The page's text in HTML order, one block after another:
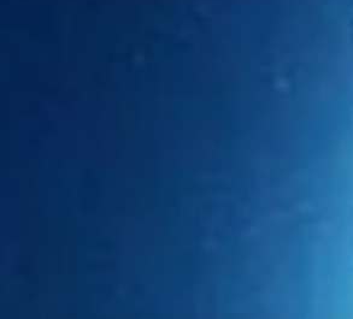
Potential Price